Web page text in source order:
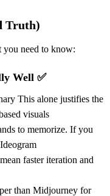
Truth)
you need to know:
Well ✅
This alone justifies the
visuals
to memorize. If you
faster iteration and
than Midjourney for